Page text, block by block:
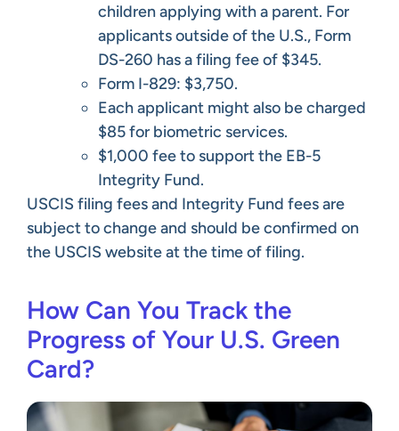
children applying with a parent. For
applicants outside of the U.S., Form
DS-260 has a filing fee of $345.
Form I-829: $3,750.
Each applicant might also be charged
$85 for biometric services.
$1,000 fee to support the EB-5
Integrity Fund.
USCIS filing fees and Integrity Fund fees are
subject to change and should be confirmed on
the USCIS website at the time of filing.
How Can You Track the
Progress of Your U.S. Green
Card?